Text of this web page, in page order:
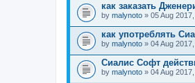
как заказать
by malynoto » 05 Aug
как употреблять
by malynoto » 04 Aug
Сиалис Софт
by malynoto » 04 Aug